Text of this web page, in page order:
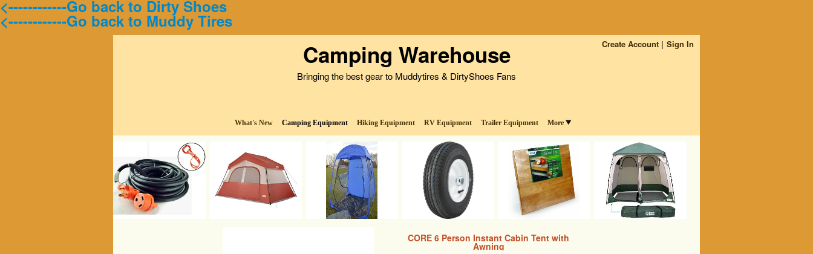
<------------Go back to Dirty Shoes
<------------Go back to Muddy Tires
Create Account Sign In
Camping Warehouse
Bringing the best gear to Muddytires & DirtyShoes Fans
What's New Camping Equipment Hiking Equipment RV Equipment Trailer Equipment More
CORE 6 Person Instant Cabin Tent with
Awning